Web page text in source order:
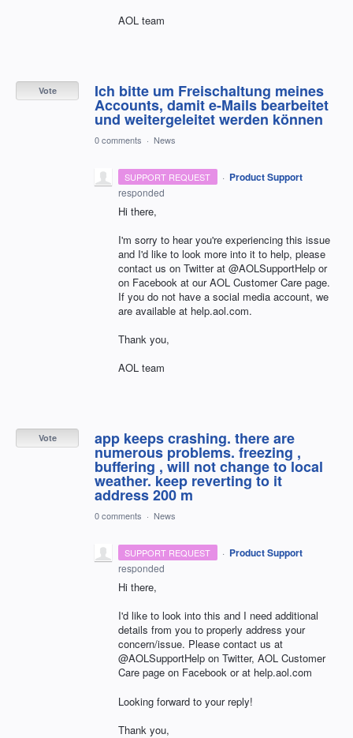
AOL team
Ich bitte um Freischaltung meines
Accounts, damit e-Mails bearbeitet
und weitergeleitet werden können
Vote
0 comments · News
SUPPORT REQUEST · Product Support
responded
Hi there,
I'm sorry to hear you're experiencing this issue
and I'd like to look more into it to help, please
contact us on Twitter at @AOLSupportHelp or
on Facebook at our AOL Customer Care page.
If you do not have a social media account, we
are available at help.aol.com.
Thank you,
AOL team
app keeps crashing. there are
numerous problems. freezing ,
buffering , will not change to local
weather. keep reverting to it
address 200 m
Vote
0 comments · News
SUPPORT REQUEST · Product Support
responded
Hi there,
I'd like to look into this and I need additional
details from you to properly address your
concern/issue. Please contact us at
@AOLSupportHelp on Twitter, AOL Customer
Care page on Facebook or at help.aol.com
Looking forward to your reply!
Thank you,